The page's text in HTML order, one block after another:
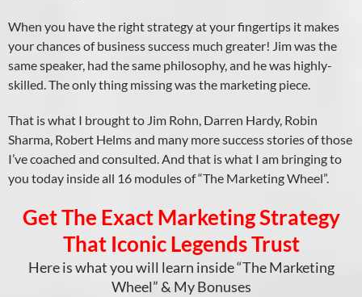
When you have the right strategy at your fingertips it makes
your chances of business success much greater! Jim was the
same speaker, had the same philosophy, and he was highly-
skilled. The only thing missing was the marketing piece.
That is what I brought to Jim Rohn, Darren Hardy, Robin
Sharma, Robert Helms and many more success stories of those
I’ve coached and consulted. And that is what I am bringing to
you today inside all 16 modules of “The Marketing Wheel”.
Get The Exact Marketing Strategy
That Iconic Legends Trust
Here is what you will learn inside “The Marketing
Wheel” & My Bonuses